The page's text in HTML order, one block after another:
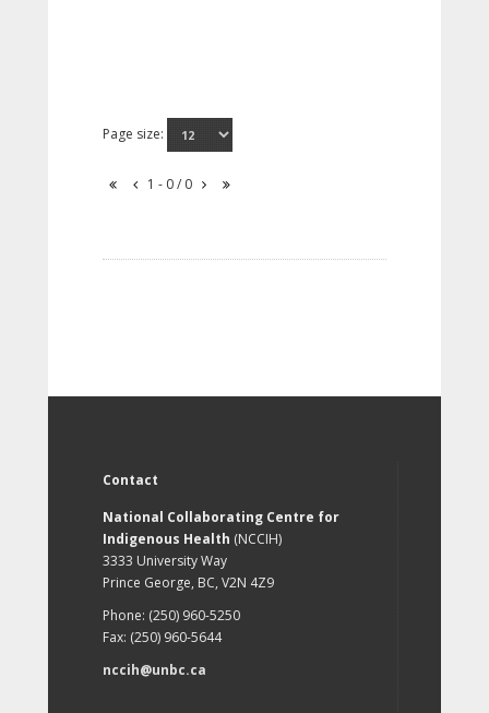
Page size:
1 - 0 / 0
Contact
National Collaborating Centre for
Indigenous Health (NCCIH)
3333 University Way
Prince George, BC, V2N 4Z9
Phone: (250) 960-5250
Fax: (250) 960-5644
nccih@unbc.ca